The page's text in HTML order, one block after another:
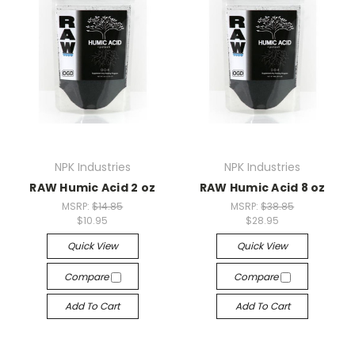
NPK Industries
RAW Humic Acid 2 oz
MSRP:$14.85
$10.95
Quick View
Compare
Add To Cart
NPK Industries
RAW Humic Acid 8 oz
MSRP:$38.85
$28.95
Quick View
Compare
Add To Cart